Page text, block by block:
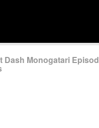
Dash Monogatari